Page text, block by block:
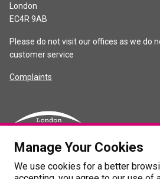
Manage Your Cookies
We use cookies for a better
London
EC4R 9AB
Please do not visit our offices as we do
customer service
Complaints